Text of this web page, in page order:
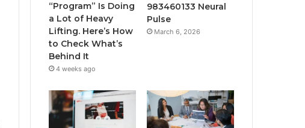
“Program” Is Doing
a Lot of Heavy
Lifting. Here’s How
to Check What’s
Behind It
4 weeks ago
983460133 Neural
Pulse
March 6, 2026